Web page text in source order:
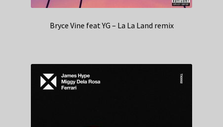
Bryce Vine feat YG – La La Land remix